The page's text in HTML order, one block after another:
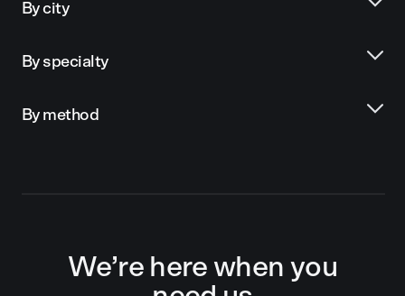
By city
By specialty
By method
We’re here when you